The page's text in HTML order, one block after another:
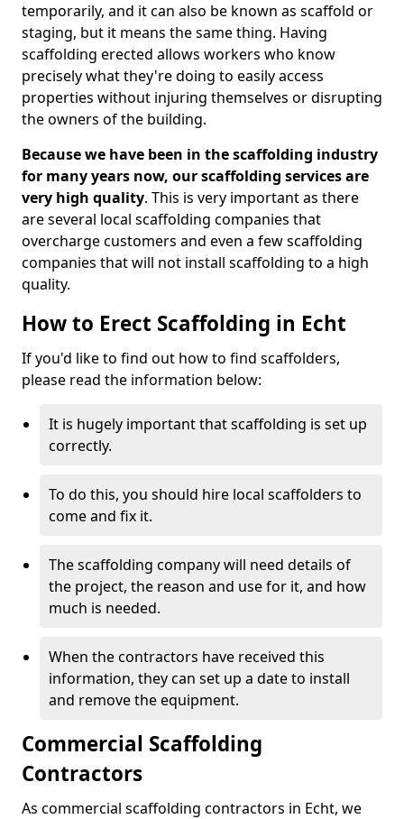
temporarily, and it can also be known as scaffold or
staging, but it means the same thing. Having
scaffolding erected allows workers who know
precisely what they're doing to easily access
properties without injuring themselves or disrupting
the owners of the building.
Because we have been in the scaffolding industry
for many years now, our scaffolding services are
very high quality. This is very important as there
are several local scaffolding companies that
overcharge customers and even a few scaffolding
companies that will not install scaffolding to a high
quality.
How to Erect Scaffolding in Echt
If you'd like to find out how to find scaffolders,
please read the information below:
It is hugely important that scaffolding is set up
correctly.
To do this, you should hire local scaffolders to
come and fix it.
The scaffolding company will need details of
the project, the reason and use for it, and how
much is needed.
When the contractors have received this
information, they can set up a date to install
and remove the equipment.
Commercial Scaffolding
Contractors
As commercial scaffolding contractors in Echt, we